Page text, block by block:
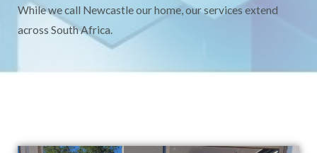
While we call Newcastle our home, our services extend
across South Africa.